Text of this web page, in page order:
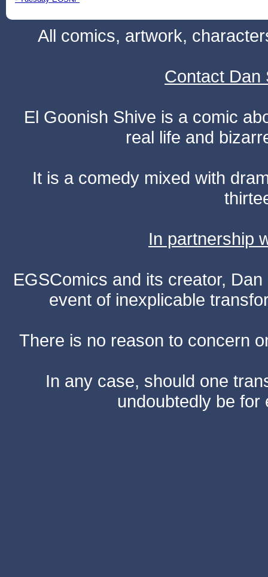
All comics, artwork,
Contact Dan
El Goonish Shive is a comic
real life and
It is a comedy mixed with
In partnership
EGSComics and its creator,
event of inexplicable
There is no reason to concern
In any case, should one
undoubtedly be